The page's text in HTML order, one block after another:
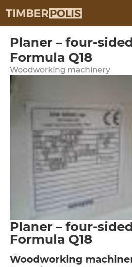
Planer – four-
Formula Q18
Woodworking machinery
Planer – four-
Formula Q18
Woodworking